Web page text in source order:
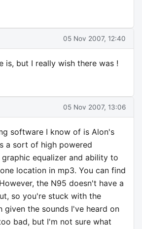
05 Nov 2007, 12:40
is, but I really wish there was !
05 Nov 2007, 13:06
software I know of is Alon's
a sort of high powered
equalizer and ability to
location in mp3. You can find
However, the N95 doesn't have a
so you're stuck with the
given the sounds I've heard on
bad, but I'm not sure what